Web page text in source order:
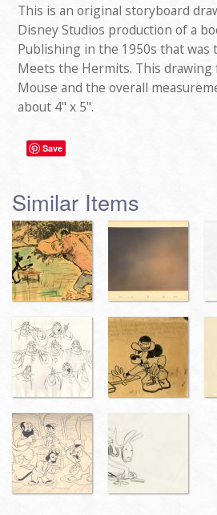
This is an original storyboard
Disney Studios production of a
Publishing in the 1950s that was
Meets the Hermits. This drawing
Mouse and the overall
about 4" x 5".
Save
Similar Items